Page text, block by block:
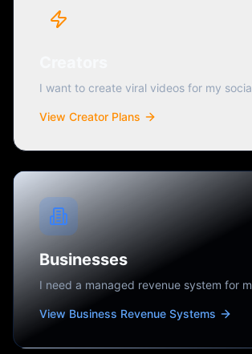
I want to create viral videos for my
View Creator Plans
Businesses
I need a managed revenue system for
View Business Revenue Systems